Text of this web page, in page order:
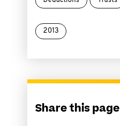
2013
Share this page